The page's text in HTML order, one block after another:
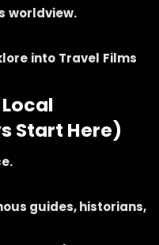
worldview.
into Travel Films
Start Here)
guides, historians,